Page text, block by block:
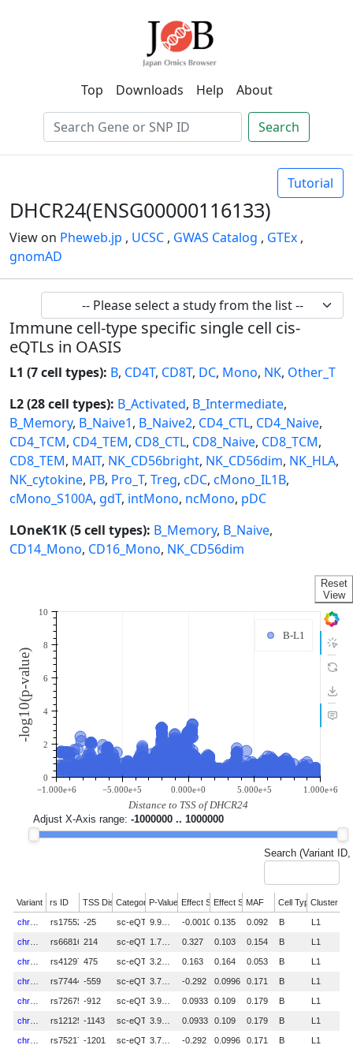
Top Downloads Help About
Search
Tutorial
DHCR24(ENSG00000116133)
View on Pheweb.jp , UCSC , GWAS Catalog , GTEx ,
gnomAD
Immune cell-type specific single cell cis-
eQTLs in OASIS
L1 (7 cell types): B, CD4T, CD8T, DC, Mono, NK, Other_T
L2 (28 cell types): B_Activated, B_Intermediate,
B_Memory, B_Naive1, B_Naive2, CD4_CTL, CD4_Naive,
CD4_TCM, CD4_TEM, CD8_CTL, CD8_Naive, CD8_TCM,
CD8_TEM, MAIT, NK_CD56bright, NK_CD56dim, NK_HLA,
NK_cytokine, PB, Pro_T, Treg, cDC, cMono_IL1B,
cMono_S100A, gdT, intMono, ncMono, pDC
LOneK1K (5 cell types): B_Memory, B_Naive,
CD14_Mono, CD16_Mono, NK_CD56dim